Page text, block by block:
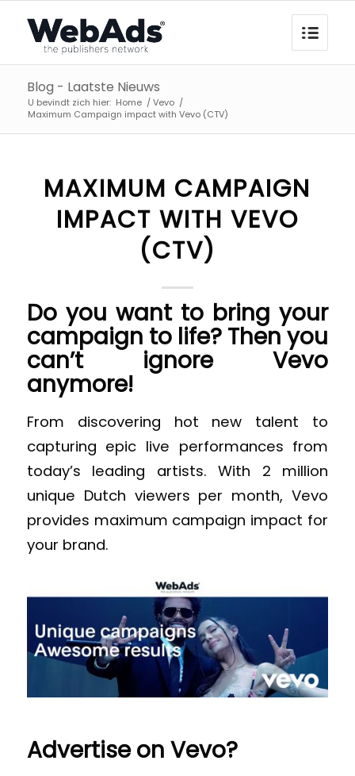
Blog - Laatste Nieuws
U bevindt zich hier: Home / Vevo /
Maximum Campaign impact with Vevo (CTV)
MAXIMUM CAMPAIGN
IMPACT WITH VEVO
(CTV)
Do you want to bring your
campaign to life? Then you
can’t ignore Vevo
anymore!
From discovering hot new talent to
capturing epic live performances from
today’s leading artists. With 2 million
unique Dutch viewers per month, Vevo
provides maximum campaign impact for
your brand.
Advertise on Vevo?